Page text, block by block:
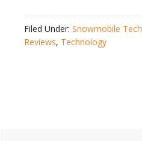
Filed Under: Snowmobile Tech
Reviews, Technology